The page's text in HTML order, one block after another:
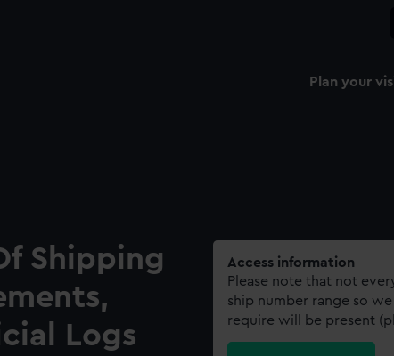
Plan your
Shipping
Logs
Access information
Please note that not
ship number range so
require will be present